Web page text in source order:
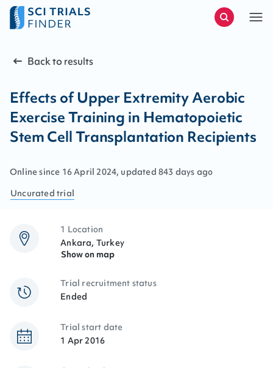
Back to results
Effects of Upper Extremity Aerobic
Exercise Training in Hematopoietic
Stem Cell Transplantation Recipients
Online since 16April 2024, updated 843 days ago
Uncurated trial
1 Location
Ankara, Turkey
Show on map
Trial recruitment status
Ended
Trial start date
1 Apr 2016